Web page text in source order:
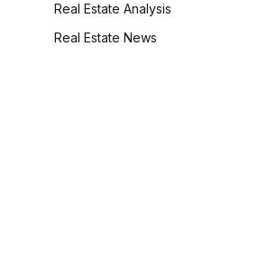
Real Estate Analysis
Real Estate News